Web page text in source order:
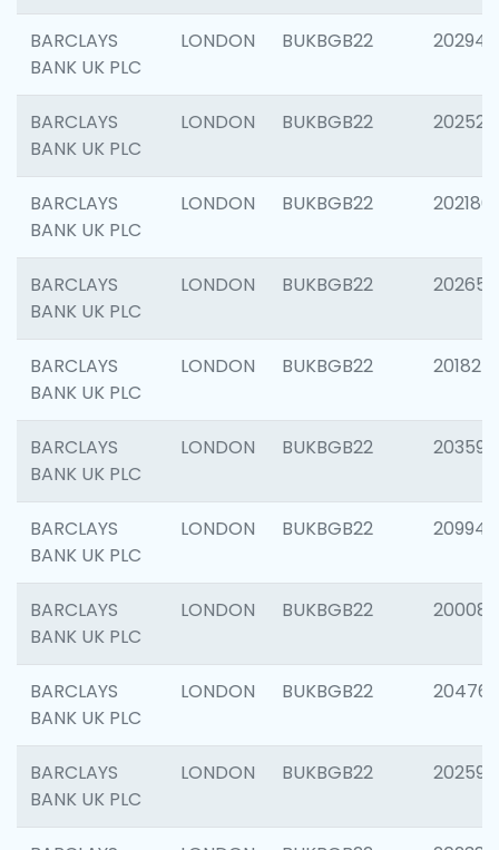
BARCLAYS
BANK UK PLC
LONDON BUKBGB22 202941
BARCLAYS
BANK UK PLC
LONDON BUKBGB22 202524
BARCLAYS
BANK UK PLC
LONDON BUKBGB22 202180
BARCLAYS
BANK UK PLC
LONDON BUKBGB22 202655
BARCLAYS
BANK UK PLC
LONDON BUKBGB22 201827
BARCLAYS
BANK UK PLC
LONDON BUKBGB22 203593
BARCLAYS
BANK UK PLC
LONDON BUKBGB22 209940
BARCLAYS
BANK UK PLC
LONDON BUKBGB22 200085
BARCLAYS
BANK UK PLC
LONDON BUKBGB22 204761
BARCLAYS
BANK UK PLC
LONDON BUKBGB22 202596